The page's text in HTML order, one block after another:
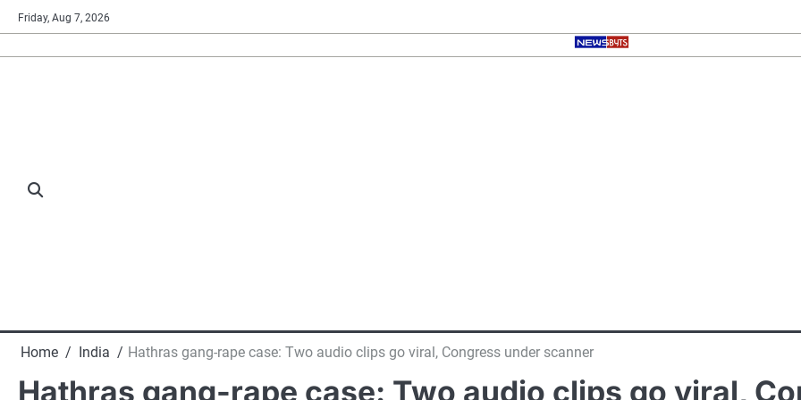
Skip
to
content
Friday, Aug 7, 2026
Home India Hathras gang-rape case: Two audio clips go viral, Congress under scanner
Hathras gang-rape case: Two audio clips go viral,